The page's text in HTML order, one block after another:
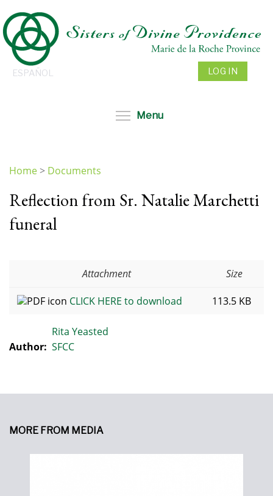
to
main
content
ESPAÑOL LOG IN
Menu
are
here
Home> Documents
Reflection from Sr. Natalie Marchetti
funeral
Attachment Size
CLICK HERE to download 113.5 KB
Author:
Rita Yeasted
SFCC
MORE FROM MEDIA